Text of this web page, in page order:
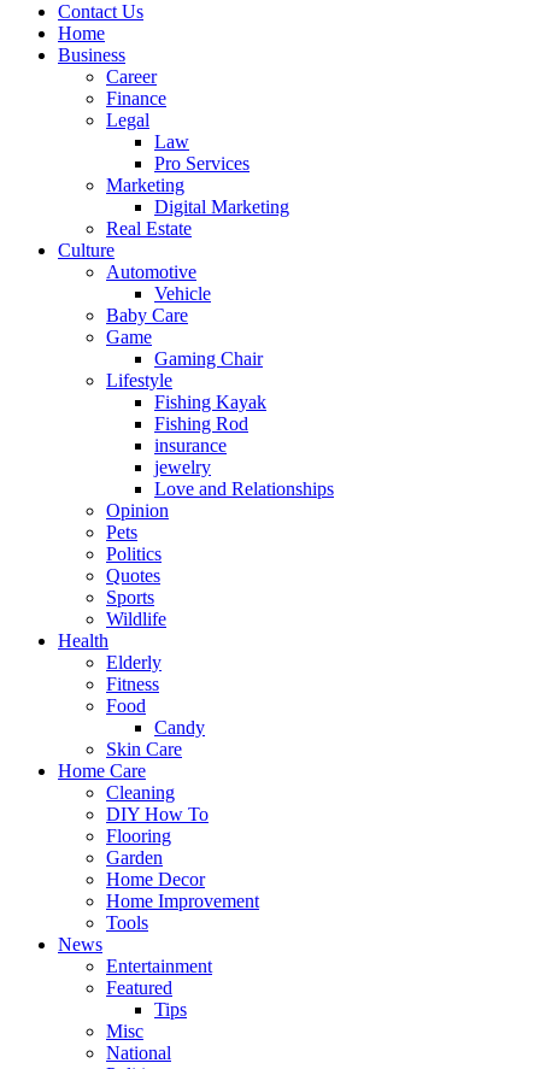
Contact Us
Home
Business
Career
Finance
Legal
Law
Pro Services
Marketing
Digital Marketing
Real Estate
Culture
Automotive
Vehicle
Baby Care
Game
Gaming Chair
Lifestyle
Fishing Kayak
Fishing Rod
insurance
jewelry
Love and Relationships
Opinion
Pets
Politics
Quotes
Sports
Wildlife
Health
Elderly
Fitness
Food
Candy
Skin Care
Home Care
Cleaning
DIY How To
Flooring
Garden
Home Decor
Home Improvement
Tools
News
Entertainment
Featured
Tips
Misc
National